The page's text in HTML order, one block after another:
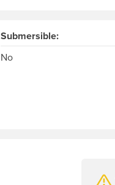
Submersible:
No